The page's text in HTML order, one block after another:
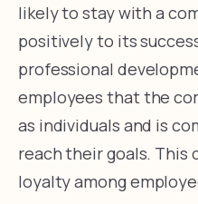
likely to stay with a
positively to its
professional
employees that the
as individuals and is
reach their goals. This
loyalty among